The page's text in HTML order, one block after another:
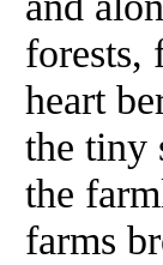
forests,
heart
the tiny
the
farms